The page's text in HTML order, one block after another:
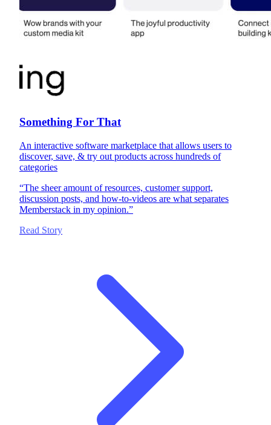
Something For That
An interactive software marketplace that allows users to
discover, save, & try out products across hundreds of
categories
“The sheer amount of resources, customer support,
discussion posts, and how-to-videos are what separates
Memberstack in my opinion.”
Read Story